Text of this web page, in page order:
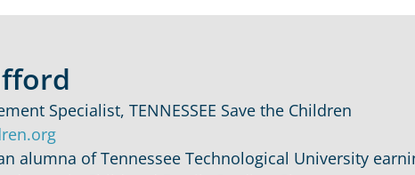
Specialist, TENNESSEE Save the Children
alumna of Tennessee Technological University